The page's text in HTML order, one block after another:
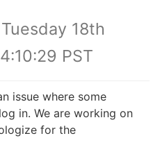
Tuesday 18th
PST
issue where some
in. We are working on
for the